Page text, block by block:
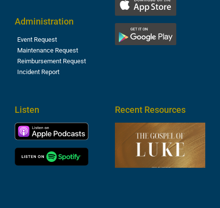
Administration
Event Request
Maintenance Request
Reimbursement Request
Incident Report
Listen Recent Resources